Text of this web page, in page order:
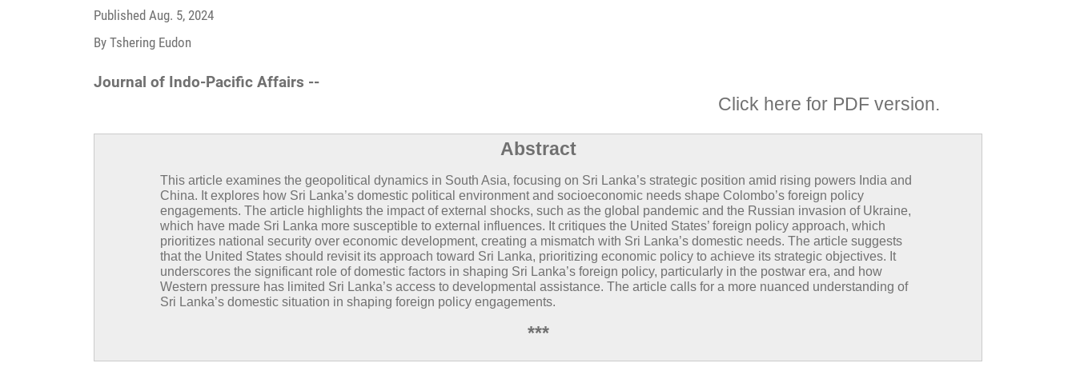
Published Aug. 5, 2024
By Tshering Eudon
Journal of Indo-Pacific Affairs --
Click here for PDF version.
Abstract
This article examines the geopolitical dynamics in South Asia, focusing on Sri Lanka’s strategic position amid rising powers India and
China. It explores how Sri Lanka’s domestic political environment and socioeconomic needs shape Colombo’s foreign policy
engagements. The article highlights the impact of external shocks, such as the global pandemic and the Russian invasion of Ukraine,
which have made Sri Lanka more susceptible to external influences. It critiques the United States’ foreign policy approach, which
prioritizes national security over economic development, creating a mismatch with Sri Lanka’s domestic needs. The article suggests
that the United States should revisit its approach toward Sri Lanka, prioritizing economic policy to achieve its strategic objectives. It
underscores the significant role of domestic factors in shaping Sri Lanka’s foreign policy, particularly in the postwar era, and how
Western pressure has limited Sri Lanka’s access to developmental assistance. The article calls for a more nuanced understanding of
Sri Lanka’s domestic situation in shaping foreign policy engagements.
***